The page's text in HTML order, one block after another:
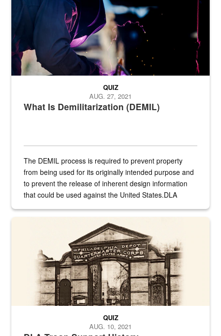
What Is Demilitarization (DEMIL)
QUIZ
AUG. 27, 2021
The DEMIL process is required to prevent property
from being used for its originally intended purpose and
to prevent the release of inherent design information
that could be used against the United States.DLA
A sepia image of a gate at Philadelphia Quartermaster Depot
QUIZ
AUG. 10, 2021